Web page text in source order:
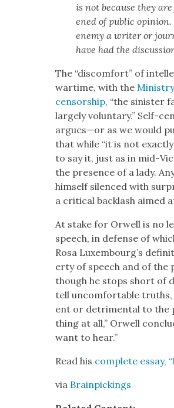
is not because they
ened of pub­lic
ene­my a writer or
have had the
The “dis­com­fort” of
wartime, with the
cen­sor­ship, “the sin­is­ter
large­ly vol­un­tary.” Self-
argues—or as we would
that while “it is not
to say it, just as in mid-
the pres­ence of a lady.
him­self silenced with
a crit­i­cal back­lash aimed
At stake for Orwell is no
speech, in defense of
Rosa Luxembourg’s
er­ty of speech and of the
though he stops short of
tell uncom­fort­able truths,
ent or detri­men­tal to the
thing at all,” Orwell
want to hear.”
Read his com­plete essay,
via Brain­pick­ings